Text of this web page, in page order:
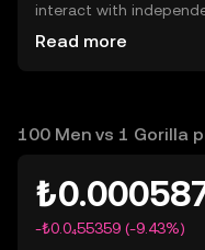
interact with
exchanges (DEXs).
OKX TR does not
Read more
100 Men vs 1 Gorilla
-₺0.0₄55359 (-9.43%)